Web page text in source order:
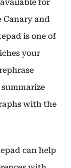
for
Canary and
is one of
your
with the
can help